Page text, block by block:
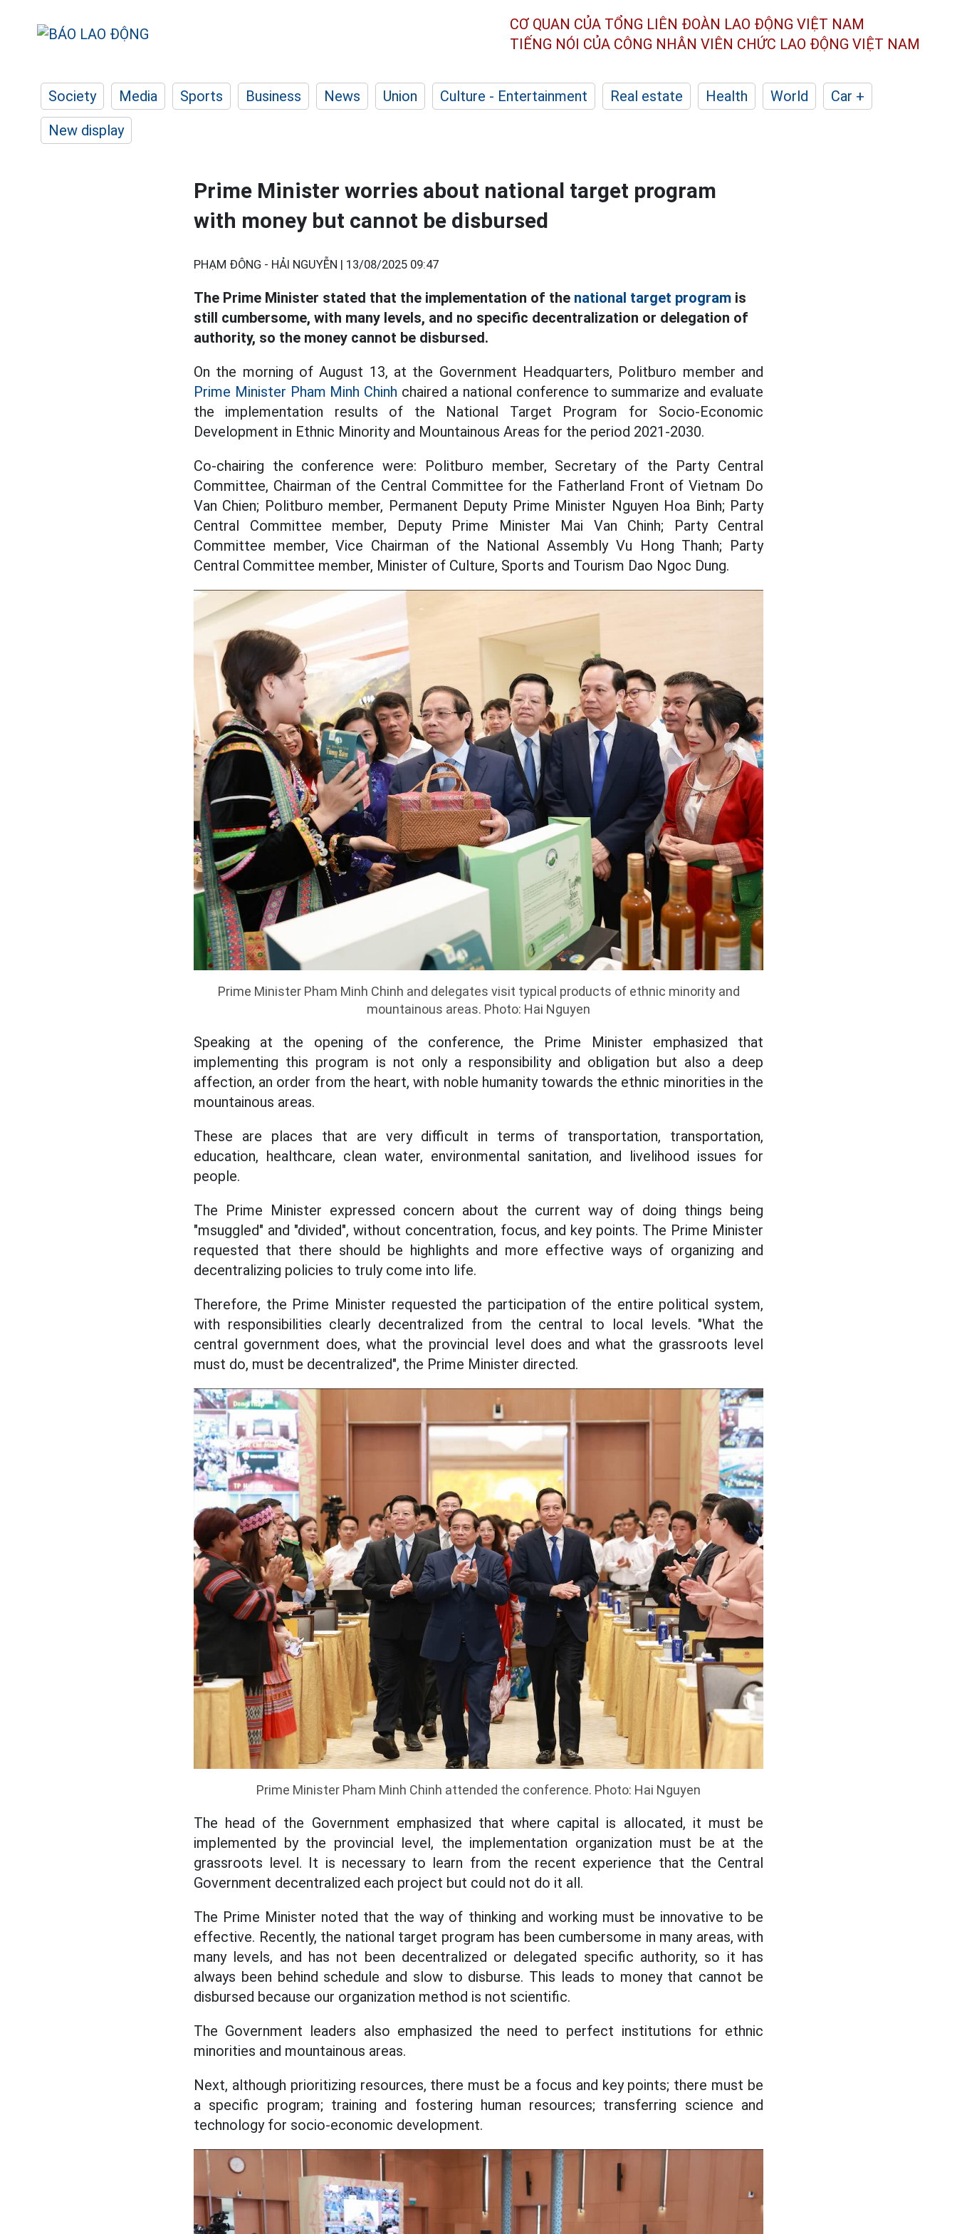
CƠ QUAN CỦA TỔNG LIÊN ĐOÀN LAO ĐỘNG VIỆT NAM
TIẾNG NÓI CỦA CÔNG NHÂN VIÊN CHỨC LAO ĐỘNG VIỆT NAM
Society Media Sports Business News Union Culture - Entertainment Real estate Health World
Car +
New display
Prime Minister worries about national target program
with money but cannot be disbursed
PHẠM ĐÔNG - HẢI NGUYỄN | 13/08/2025 09:47
The Prime Minister stated that the implementation of the national target program is
still cumbersome, with many levels, and no specific decentralization or delegation of
authority, so the money cannot be disbursed.
On the morning of August 13, at the Government Headquarters, Politburo member and
Prime Minister Pham Minh Chinh chaired a national conference to summarize and evaluate
the implementation results of the National Target Program for Socio-Economic
Development in Ethnic Minority and Mountainous Areas for the period 2021-2030.
Co-chairing the conference were: Politburo member, Secretary of the Party Central
Committee, Chairman of the Central Committee for the Fatherland Front of Vietnam Do
Van Chien; Politburo member, Permanent Deputy Prime Minister Nguyen Hoa Binh; Party
Central Committee member, Deputy Prime Minister Mai Van Chinh; Party Central
Committee member, Vice Chairman of the National Assembly Vu Hong Thanh; Party
Central Committee member, Minister of Culture, Sports and Tourism Dao Ngoc Dung.
Prime Minister Pham Minh Chinh and delegates visit typical products of ethnic minority and
mountainous areas. Photo: Hai Nguyen
Speaking at the opening of the conference, the Prime Minister emphasized that
implementing this program is not only a responsibility and obligation but also a deep
affection, an order from the heart, with noble humanity towards the ethnic minorities in the
mountainous areas.
These are places that are very difficult in terms of transportation, transportation,
education, healthcare, clean water, environmental sanitation, and livelihood issues for
people.
The Prime Minister expressed concern about the current way of doing things being
"msuggled" and "divided", without concentration, focus, and key points. The Prime Minister
requested that there should be highlights and more effective ways of organizing and
decentralizing policies to truly come into life.
Therefore, the Prime Minister requested the participation of the entire political system,
with responsibilities clearly decentralized from the central to local levels. "What the
central government does, what the provincial level does and what the grassroots level
must do, must be decentralized", the Prime Minister directed.
Prime Minister Pham Minh Chinh attended the conference. Photo: Hai Nguyen
The head of the Government emphasized that where capital is allocated, it must be
implemented by the provincial level, the implementation organization must be at the
grassroots level. It is necessary to learn from the recent experience that the Central
Government decentralized each project but could not do it all.
The Prime Minister noted that the way of thinking and working must be innovative to be
effective. Recently, the national target program has been cumbersome in many areas, with
many levels, and has not been decentralized or delegated specific authority, so it has
always been behind schedule and slow to disburse. This leads to money that cannot be
disbursed because our organization method is not scientific.
The Government leaders also emphasized the need to perfect institutions for ethnic
minorities and mountainous areas.
Next, although prioritizing resources, there must be a focus and key points; there must be
a specific program; training and fostering human resources; transferring science and
technology for socio-economic development.